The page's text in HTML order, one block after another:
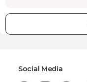
Social Media